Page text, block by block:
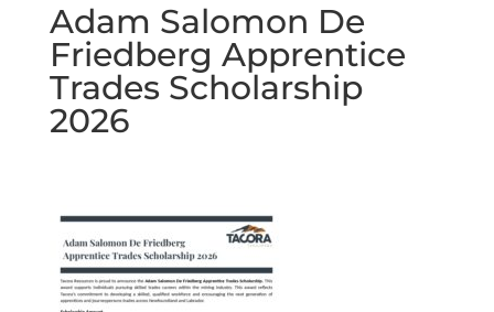
Adam Salomon De
Friedberg Apprentice
Trades Scholarship
2026